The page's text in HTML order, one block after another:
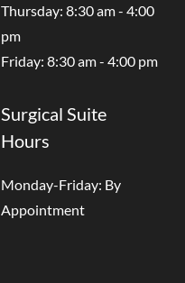
Thursday: 8:30 am - 4:00
pm
Friday: 8:30 am - 4:00 pm
Surgical Suite
Hours
Monday-Friday: By
Appointment